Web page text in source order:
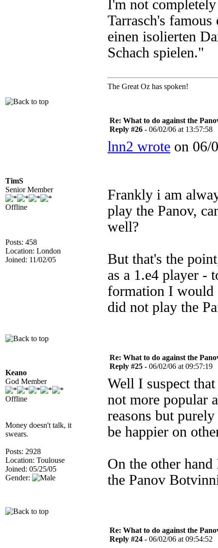
I'm not
Tarrasch's
einen isolierten
Schach spielen."
The Great Oz has spoken!
TimS
Senior Member
Offline
Posts: 458
Location: London
Joined: 11/02/05
Re: What to do against the
Reply #26 - 06/02/06 at 13:57:58
lnn2 wrote on 06/
Frankly i am
play the Panov,
well?
But that's the
as a 1.e4 player -
formation I would
did not play the
Keano
God Member
Offline
Money doesn't talk, it
swears.
Posts: 2928
Location: Toulouse
Joined: 05/25/05
Gender:
Re: What to do against the
Reply #25 - 06/02/06 at 09:57:19
Well I suspect
not more popular
reasons but
be happier on
On the other
the Panov
Re: What to do against the
Reply #24 - 06/02/06 at 09:54:52